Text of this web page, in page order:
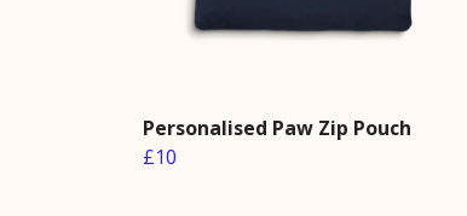
Personalised Paw Zip Pouch
£10